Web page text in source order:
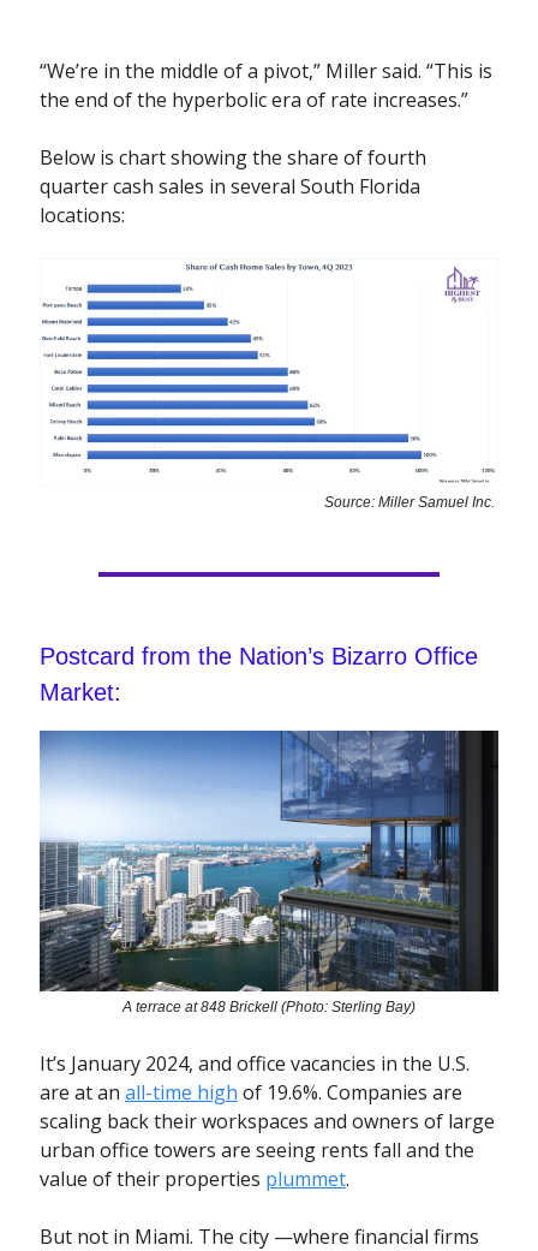
“We’re in the middle of a pivot,” Miller said. “This is
the end of the hyperbolic era of rate increases.”
Below is chart showing the share of fourth
quarter cash sales in several South Florida
locations:
Source: Miller Samuel Inc.
Postcard from the Nation’s Bizarro Office
Market:
A terrace at 848 Brickell (Photo: Sterling Bay)
It’s January 2024, and office vacancies in the U.S.
are at an all-time high of 19.6%. Companies are
scaling back their workspaces and owners of large
urban office towers are seeing rents fall and the
value of their properties plummet.
But not in Miami. The city —where financial firms